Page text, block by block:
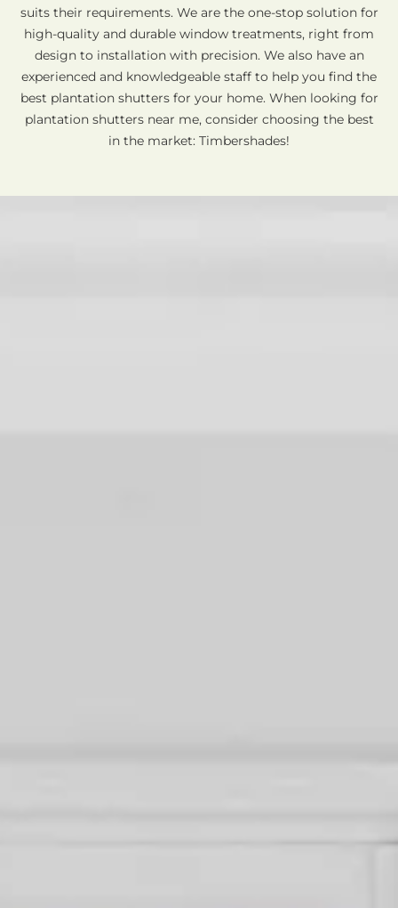
suits their requirements. We are the one-stop solution for
high-quality and durable window treatments, right from
design to installation with precision. We also have an
experienced and knowledgeable staff to help you find the
best plantation shutters for your home. When looking for
plantation shutters near me, consider choosing the best
in the market: Timbershades!